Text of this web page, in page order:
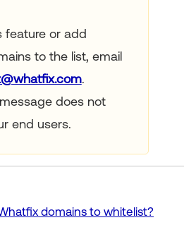
feature or add
to the list, email
.
does not
end users.
domains to whitelist?